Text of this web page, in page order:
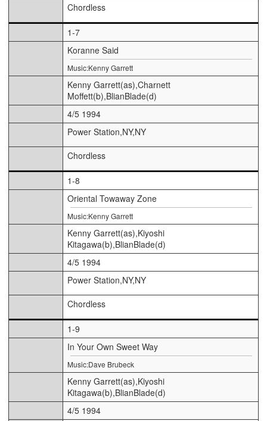
Chordless
1-7
Koranne Said
Music:Kenny Garrett
Kenny Garrett(as),Charnett
Moffett(b),BlianBlade(d)
4/5 1994
Power Station,NY,NY
Chordless
1-8
Oriental Towaway Zone
Music:Kenny Garrett
Kenny Garrett(as),Kiyoshi
Kitagawa(b),BlianBlade(d)
4/5 1994
Power Station,NY,NY
Chordless
1-9
In Your Own Sweet Way
Music:Dave Brubeck
Kenny Garrett(as),Kiyoshi
Kitagawa(b),BlianBlade(d)
4/5 1994